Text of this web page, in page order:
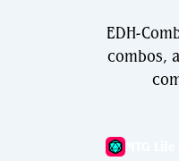
EDH-
combos,
MTG Life